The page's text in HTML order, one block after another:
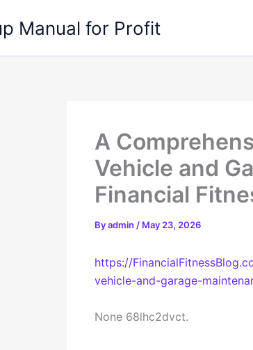
Manual for Profit
A
Vehicle and
Financial
Byadmin / May 23, 2026
https://
vehicle-and-garage-
None 68lhc2dvct.